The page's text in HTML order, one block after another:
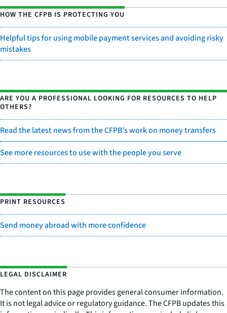
HOW THE CFPB IS PROTECTING YOU
Helpful tips for using mobile payment services and avoiding risky
mistakes
ARE YOU A PROFESSIONAL LOOKING FOR RESOURCES TO HELP
OTHERS?
Read the latest news from the CFPB’s work on money transfers
See more resources to use with the people you serve
PRINT RESOURCES
Send money abroad with more confidence
LEGAL DISCLAIMER
The content on this page provides general consumer information.
It is not legal advice or regulatory guidance. The CFPB updates this